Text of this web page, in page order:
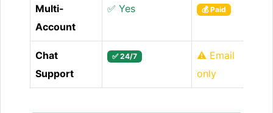
Multi-
Account
✅ Yes 💰 Paid
Chat
Support
✅ 24/7
⚠️ Email
only